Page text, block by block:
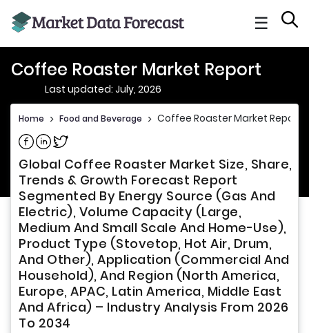
☰
Coffee Roaster Market Report
Last updated: July, 2026
Home > Food and Beverage > Coffee Roaster Market Report
Share on Facebook
Share on Linkedin
Share on Twitter
Global Coffee Roaster Market Size, Share,
Trends & Growth Forecast Report
Segmented By Energy Source (Gas And
Electric), Volume Capacity (Large,
Medium And Small Scale And Home-Use),
Product Type (Stovetop, Hot Air, Drum,
And Other), Application (Commercial And
Household), And Region (North America,
Europe, APAC, Latin America, Middle East
And Africa) – Industry Analysis From 2026
To 2034